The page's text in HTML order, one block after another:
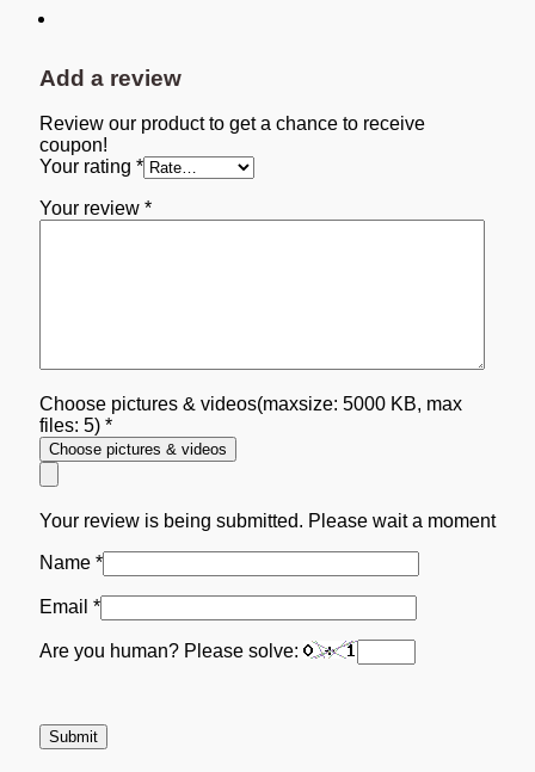
Add a review
Review our product to get a chance to receive
coupon!
Your rating *
Your review *
Choose pictures & videos(maxsize: 5000 KB, max
files: 5) *
Choose pictures & videos
Your review is being submitted. Please wait a moment
Name *
Email *
Are you human? Please solve: